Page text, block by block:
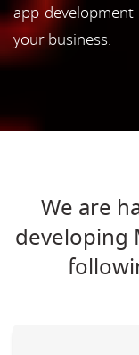
app
your business.
We are
developing